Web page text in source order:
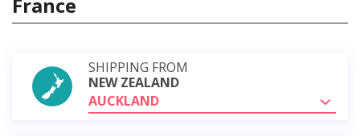
SHIPPING FROM
NEW ZEALAND
AUCKLAND